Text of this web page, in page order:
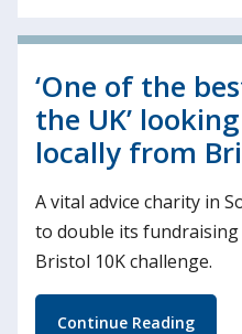
‘One of the
the UK’
locally from
A vital advice charity in
to double its fundraising
Bristol 10K challenge.
Continue Reading